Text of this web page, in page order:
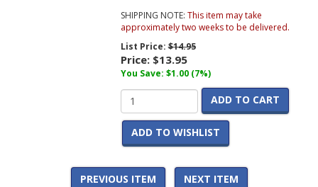
SHIPPING NOTE: This item may take
approximately two weeks to be delivered.
List Price:$14.95
Price: $13.95
You Save: $1.00 (7%)
ADD TO CART
ADD TO WISHLIST
PREVIOUS ITEM NEXT ITEM